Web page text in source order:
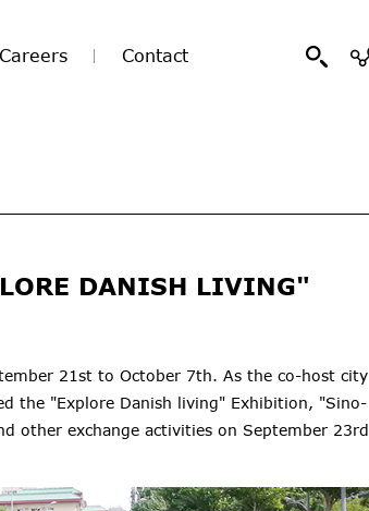
Careers Contact
DANISH LIVING"
21st to October 7th. As the co-host city
the "Explore Danish living" Exhibition, "Sino-
other exchange activities on September 23rd